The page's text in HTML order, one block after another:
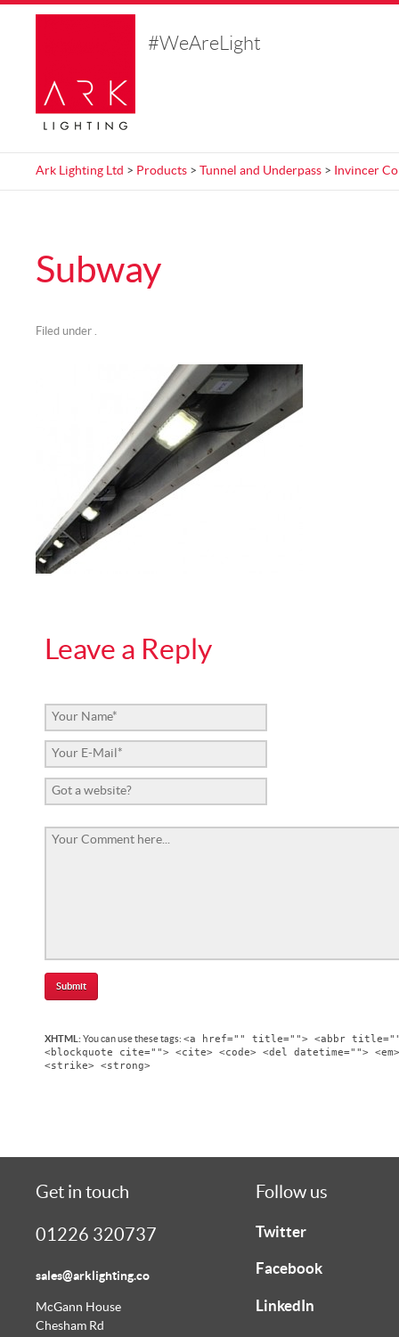
#WeAreLight
Ark Lighting Ltd > Products > Tunnel and Underpass > Invincer
Subway
Filed under .
Leave a Reply
XHTML:You can use these tags: <a href="" title=""> <abbr
<blockquote cite=""> <cite> <code> <del datetime="">
<strike> <strong>
Get in touch
01226 320737
sales@arklighting.co
McGann House
Chesham Rd
Follow us
Twitter
Facebook
LinkedIn